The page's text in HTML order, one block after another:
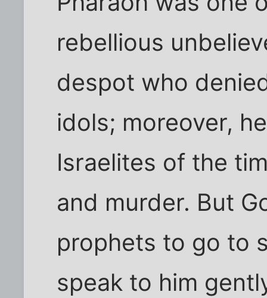
rebellious
despot who
idols; moreover,
Israelites of the
and murder. But
prophets to go to
speak to him